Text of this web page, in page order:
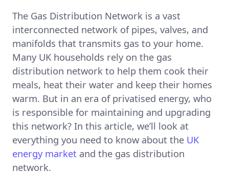
The Gas Distribution Network is a vast
interconnected network of pipes, valves, and
manifolds that transmits gas to your home.
Many UK households rely on the gas
distribution network to help them cook their
meals, heat their water and keep their homes
warm. But in an era of privatised energy, who
is responsible for maintaining and upgrading
this network? In this article, we’ll look at
everything you need to know about the UK
energy market and the gas distribution
network.